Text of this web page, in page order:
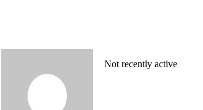
Not recently active